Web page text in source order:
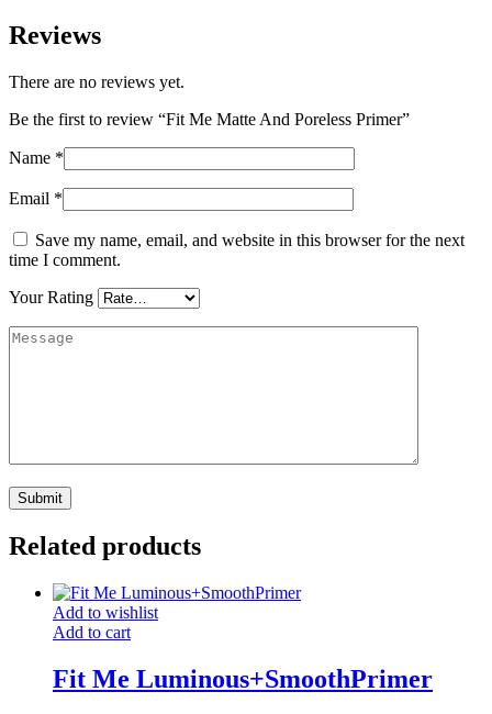
Reviews
There are no reviews yet.
Be the first to review “Fit Me Matte And Poreless Primer”
Name *
Email *
Save my name, email, and website in this browser for the next
time I comment.
Your Rating
Related products
Add to wishlist
Add to cart
Fit Me Luminous+SmoothPrimer